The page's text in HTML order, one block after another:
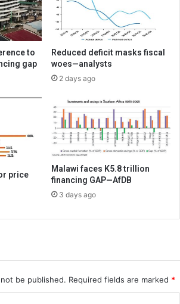
to
gap
Reduced deficit masks fiscal
woes—analysts
2 days ago
price
Malawi faces K5.8 trillion
financing GAP—AfDB
3 days ago
be published. Required fields are marked *